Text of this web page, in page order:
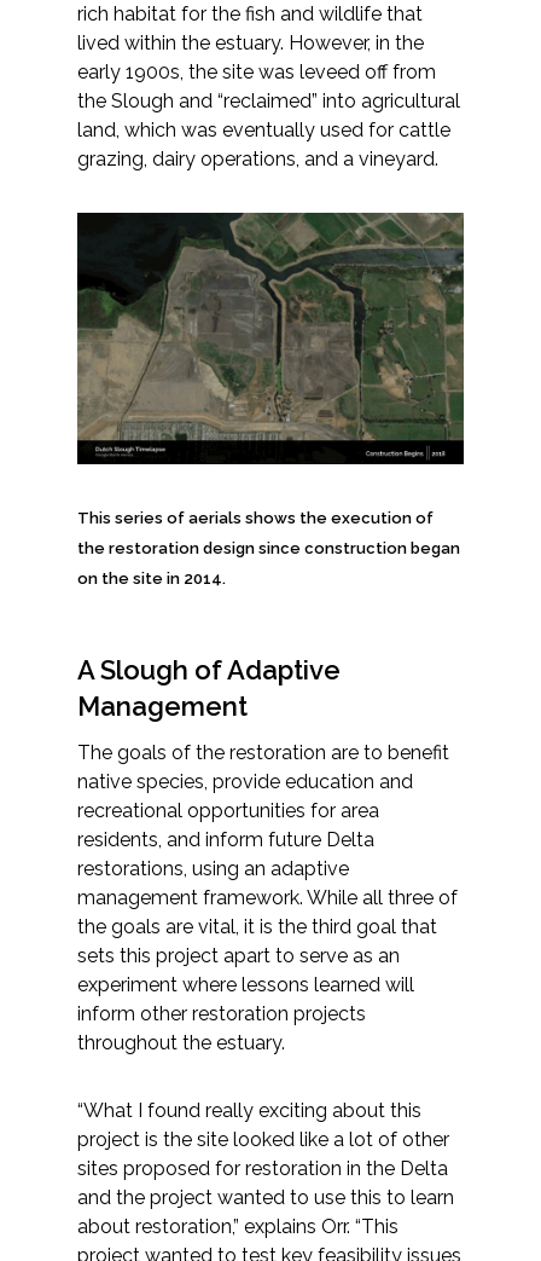
rich habitat for the fish and wildlife that
lived within the estuary. However, in the
early 1900s, the site was leveed off from
the Slough and “reclaimed” into agricultural
land, which was eventually used for cattle
grazing, dairy operations, and a vineyard.
This series of aerials shows the execution of
the restoration design since construction began
on the site in 2014.
A Slough of Adaptive
Management
The goals of the restoration are to benefit
native species, provide education and
recreational opportunities for area
residents, and inform future Delta
restorations, using an adaptive
management framework. While all three of
the goals are vital, it is the third goal that
sets this project apart to serve as an
experiment where lessons learned will
inform other restoration projects
throughout the estuary.
“What I found really exciting about this
project is the site looked like a lot of other
sites proposed for restoration in the Delta
and the project wanted to use this to learn
about restoration,” explains Orr. “This
project wanted to test key feasibility issues